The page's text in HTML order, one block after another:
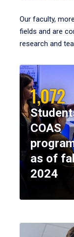
Our faculty,
fields and are
research and
1,072
COAS
as of
2024